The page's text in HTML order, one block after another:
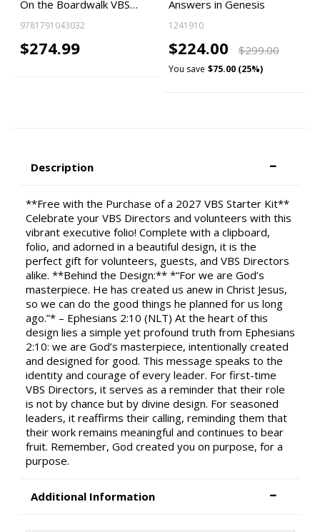
On the Boardwalk VBS…
9781791043032
$274.99
Answers in Genesis
1241910
$224.00 $299.00
You save $75.00 (25%)
Description
**Free with the Purchase of a 2027 VBS Starter Kit**
Celebrate your VBS Directors and volunteers with this
vibrant executive folio! Complete with a clipboard,
folio, and adorned in a beautiful design, it is the
perfect gift for volunteers, guests, and VBS Directors
alike. **Behind the Design:** *“For we are God’s
masterpiece. He has created us anew in Christ Jesus,
so we can do the good things he planned for us long
ago.”* – Ephesians 2:10 (NLT) At the heart of this
design lies a simple yet profound truth from Ephesians
2:10: we are God’s masterpiece, intentionally created
and designed for good. This message speaks to the
identity and courage of every leader. For first-time
VBS Directors, it serves as a reminder that their role
is not by chance but by divine design. For seasoned
leaders, it reaffirms their calling, reminding them that
their work remains meaningful and continues to bear
fruit. Remember, God created you on purpose, for a
purpose.
Additional Information